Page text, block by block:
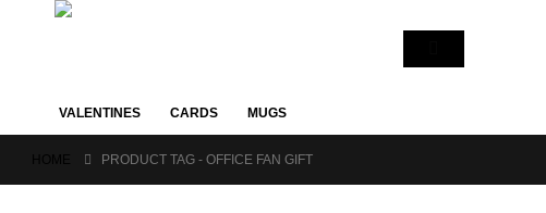
VALENTINES CARDS MUGS
PRODUCT TAG - OFFICE FAN GIFT